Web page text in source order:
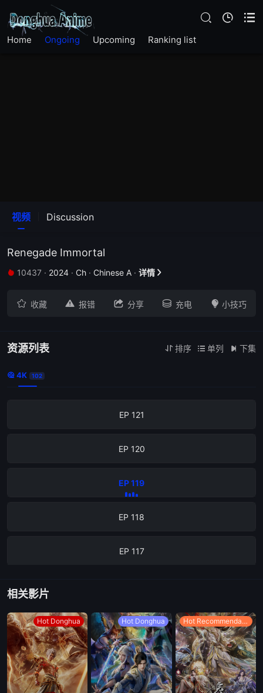
Home Ongoing Upcoming Ranking list
视频 Discussion
Renegade Immortal
 10437 · 2024 · Ch · Chinese A · 详情 
 收藏  报错  分享  充电  小技巧
资源列表  排序  单列  下集
 4K 102
EP 132
EP 125
EP 121
EP 120
EP 119
EP 118
EP 117
EP 115
EP 114
EP 113
相关影片
Hot Donghua Hot Donghua Hot Recommendations